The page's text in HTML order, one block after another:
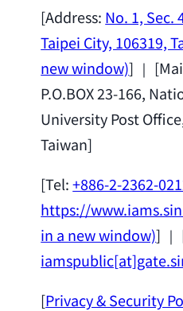
Appointed Research
[Address: No. 1, Sec.
Taipei City, 106319,
new window)] ｜
P.O.BOX 23-166,
University Post
Taiwan]
[Tel:+886-2-2362-
https://
in a new window)] ｜
[Privacy & Security